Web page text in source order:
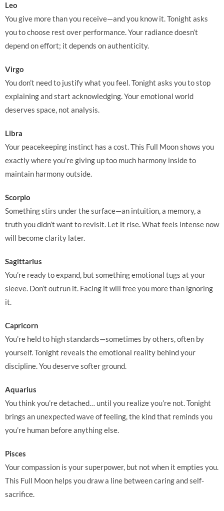
Leo
You give more than you receive—and you know it. Tonight asks
you to choose rest over performance. Your radiance doesn’t
depend on effort; it depends on authenticity.
Virgo
You don’t need to justify what you feel. Tonight asks you to stop
explaining and start acknowledging. Your emotional world
deserves space, not analysis.
Libra
Your peacekeeping instinct has a cost. This Full Moon shows you
exactly where you’re giving up too much harmony inside to
maintain harmony outside.
Scorpio
Something stirs under the surface—an intuition, a memory, a
truth you didn’t want to revisit. Let it rise. What feels intense now
will become clarity later.
Sagittarius
You’re ready to expand, but something emotional tugs at your
sleeve. Don’t outrun it. Facing it will free you more than ignoring
it.
Capricorn
You’re held to high standards—sometimes by others, often by
yourself. Tonight reveals the emotional reality behind your
discipline. You deserve softer ground.
Aquarius
You think you’re detached… until you realize you’re not. Tonight
brings an unexpected wave of feeling, the kind that reminds you
you’re human before anything else.
Pisces
Your compassion is your superpower, but not when it empties you.
This Full Moon helps you draw a line between caring and self-
sacrifice.